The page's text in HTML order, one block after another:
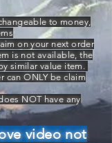
to money,
on your next order
is not available, the
similar value item.
can ONLY be claim
NOT have any
video not